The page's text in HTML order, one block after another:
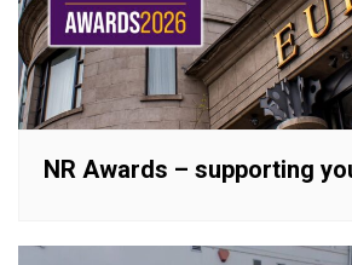
NR Awards – supporting